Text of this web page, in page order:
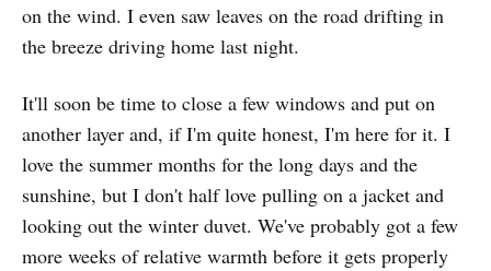
on the wind. I even saw leaves on the road drifting in
the breeze driving home last night.
It'll soon be time to close a few windows and put on
another layer and, if I'm quite honest, I'm here for it. I
love the summer months for the long days and the
sunshine, but I don't half love pulling on a jacket and
looking out the winter duvet. We've probably got a few
more weeks of relative warmth before it gets properly